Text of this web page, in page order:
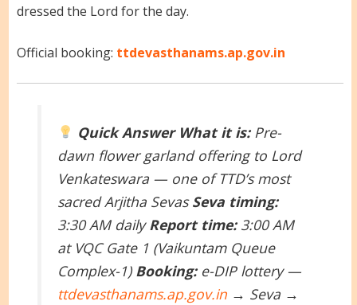
dressed the Lord for the day.
Official booking: ttdevasthanams.ap.gov.in
Quick Answer What it is:Pre-
dawn flower garland offering to Lord
Venkateswara — one of TTD’s most
sacred Arjitha SevasSeva timing:
3:30 AM daily Report time:3:00 AM
at VQC Gate 1 (Vaikuntam Queue
Complex-1) Booking:e-DIP lottery —
ttdevasthanams.ap.gov.in → Seva →